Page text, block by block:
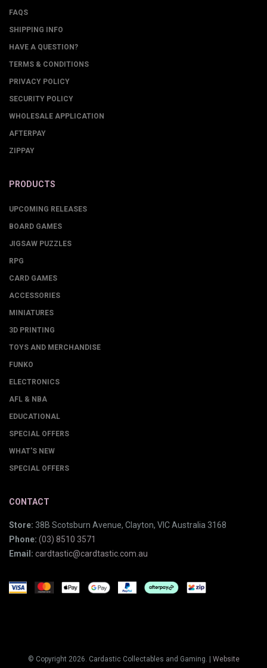
FAQS
SHIPPING INFO
HAVE A QUESTION?
TERMS & CONDITIONS
PRIVACY POLICY
SECURITY POLICY
WHOLESALE APPLICATION
AFTERPAY
ZIPPAY
PRODUCTS
UPCOMING RELEASES
BOARD GAMES
JIGSAW PUZZLES
RPG
CARD GAMES
ACCESSORIES
MINIATURES
3D PRINTING
TOYS AND MERCHANDISE
FUNKO
ELECTRONICS
AFL & NBA
EDUCATIONAL
SPECIAL OFFERS
WHAT'S NEW
SPECIAL OFFERS
CONTACT
Store: 38B Scotsburn Avenue, Clayton, VIC Australia 3168
Phone: (03) 8510 3571
Email: cardtastic@cardtastic.com.au
© Copyright 2026. Cardastic Collectables and Gaming. | Website